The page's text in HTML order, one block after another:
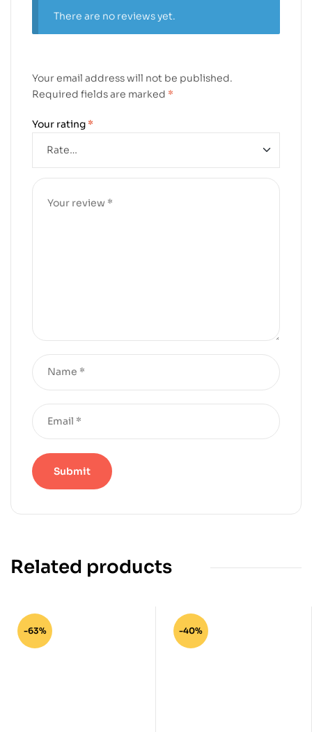
There are no reviews yet.
Your email address will not be published.
Required fields are marked *
Your rating *
Related products
-63% -40%